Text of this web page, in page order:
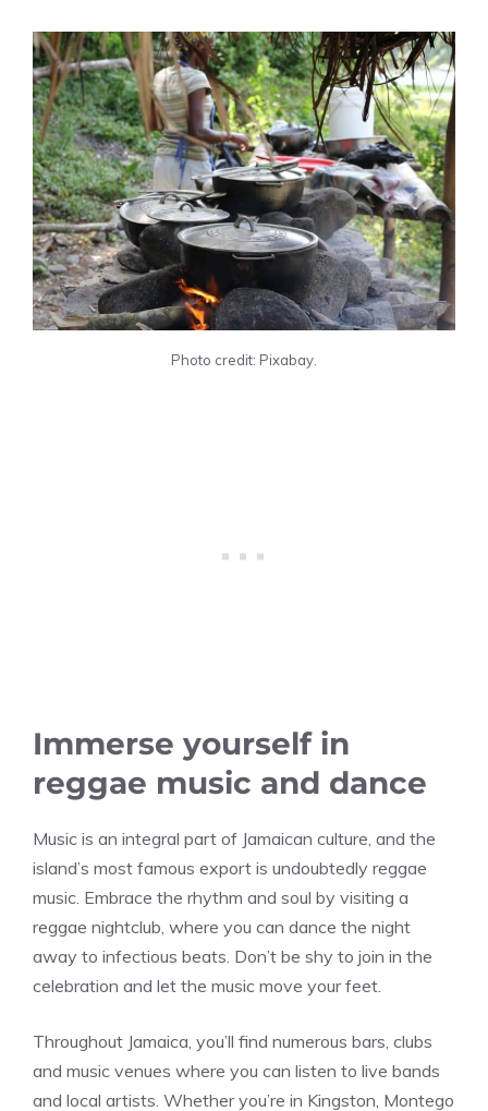
Photo credit: Pixabay.
Immerse yourself in
reggae music and dance
Music is an integral part of Jamaican culture, and the
island’s most famous export is undoubtedly reggae
music. Embrace the rhythm and soul by visiting a
reggae nightclub, where you can dance the night
away to infectious beats. Don’t be shy to join in the
celebration and let the music move your feet.
Throughout Jamaica, you’ll find numerous bars, clubs
and music venues where you can listen to live bands
and local artists. Whether you’re in Kingston, Montego